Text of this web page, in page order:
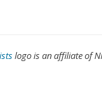
logo is an affiliate of